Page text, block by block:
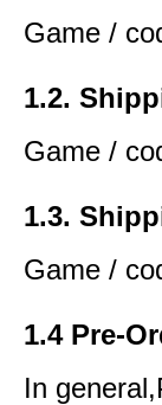
Game /
1.2.
Game /
1.3.
Game /
1.4 Pre-
In